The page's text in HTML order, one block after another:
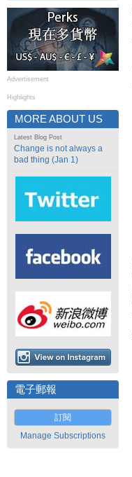
Advertisement
Highlights
MORE ABOUT US
Latest Blog Post
Change is not always a
bad thing (Jan 1)
電子郵報
訂閱
Manage Subscriptions